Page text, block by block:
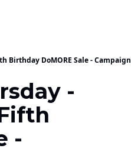
Birthday DoMORE Sale - Campaign
-
-